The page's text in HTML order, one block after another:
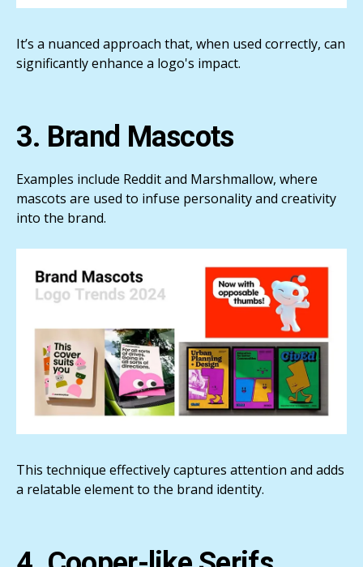
It’s a nuanced approach that, when used correctly, can
significantly enhance a logo's impact.
3. Brand Mascots
Examples include Reddit and Marshmallow, where
mascots are used to infuse personality and creativity
into the brand.
This technique effectively captures attention and adds
a relatable element to the brand identity.